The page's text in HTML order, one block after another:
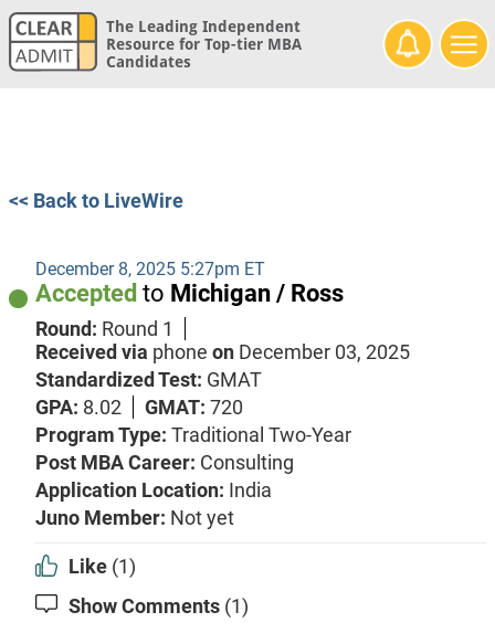
The Leading Independent
Resource for Top-tier MBA
Candidates
<< Back to LiveWire
December 8, 2025 5:27pm ET
Accepted to Michigan / Ross
Round: Round 1
Received via phone on December 03, 2025
Standardized Test: GMAT
GPA: 8.02 GMAT: 720
Program Type: Traditional Two-Year
Post MBA Career: Consulting
Application Location: India
Juno Member: Not yet
Like (1)
Show Comments (1)